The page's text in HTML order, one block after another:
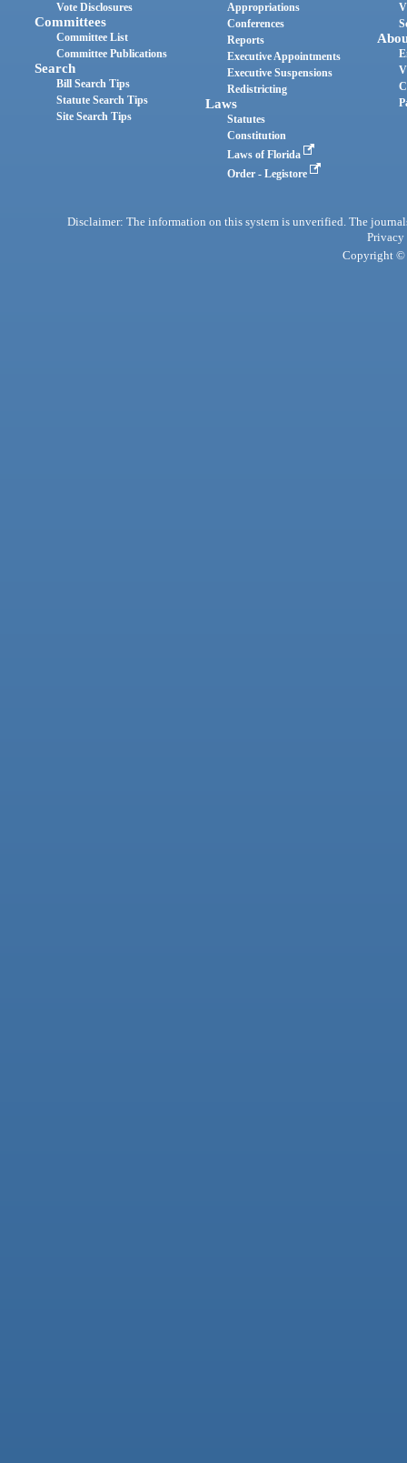
Vote Disclosures
Committees
Committee List
Committee Publications
Search
Bill Search Tips
Statute Search Tips
Site Search Tips
Appropriations
Conferences
Reports
Executive Appointments
Executive Suspensions
Redistricting
Laws
Statutes
Constitution
Laws of Florida
Order - Legistore
Disclaimer: The information on this system is unverified. The
Privacy
Copyright ©